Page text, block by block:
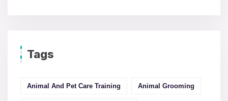
Tags
Animal And Pet Care Training Animal Grooming